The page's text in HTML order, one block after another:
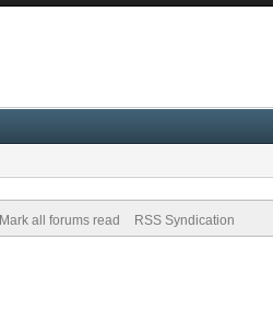
Mark all forums read RSS Syndication